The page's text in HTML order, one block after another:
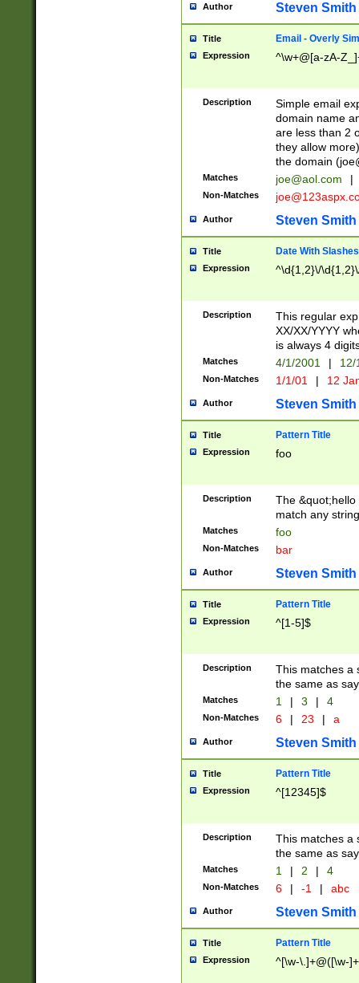
Author Steven Smith
Title Email - Overly
Expression ^\w+@[a-zA-
Description
Simple email
domain name
are less than 2
they allow
the domain (
Matches joe@aol.com |
Non-Matches
Author Steven Smith
Title Date With Slashes
Expression ^\d{1,2}\/
Description
This regular
XX/XX/YYYY
is always 4
Matches 4/1/2001 |
Non-Matches 1/1/01 | 12
Author Steven Smith
Title Pattern Title
Expression foo
Description
The
match any
Matches foo
Non-Matches bar
Author Steven Smith
Title Pattern Title
Expression ^[1-5]$
Description
This matches a
the same as
Matches 1 | 3 | 4
Non-Matches 6 | 23 | a
Author Steven Smith
Title Pattern Title
Expression ^[12345]$
Description
This matches a
the same as
Matches 1 | 2 | 4
Non-Matches 6 | -1 | abc
Author Steven Smith
Title Pattern Title
Expression ^[\w-\.]+@([\w-